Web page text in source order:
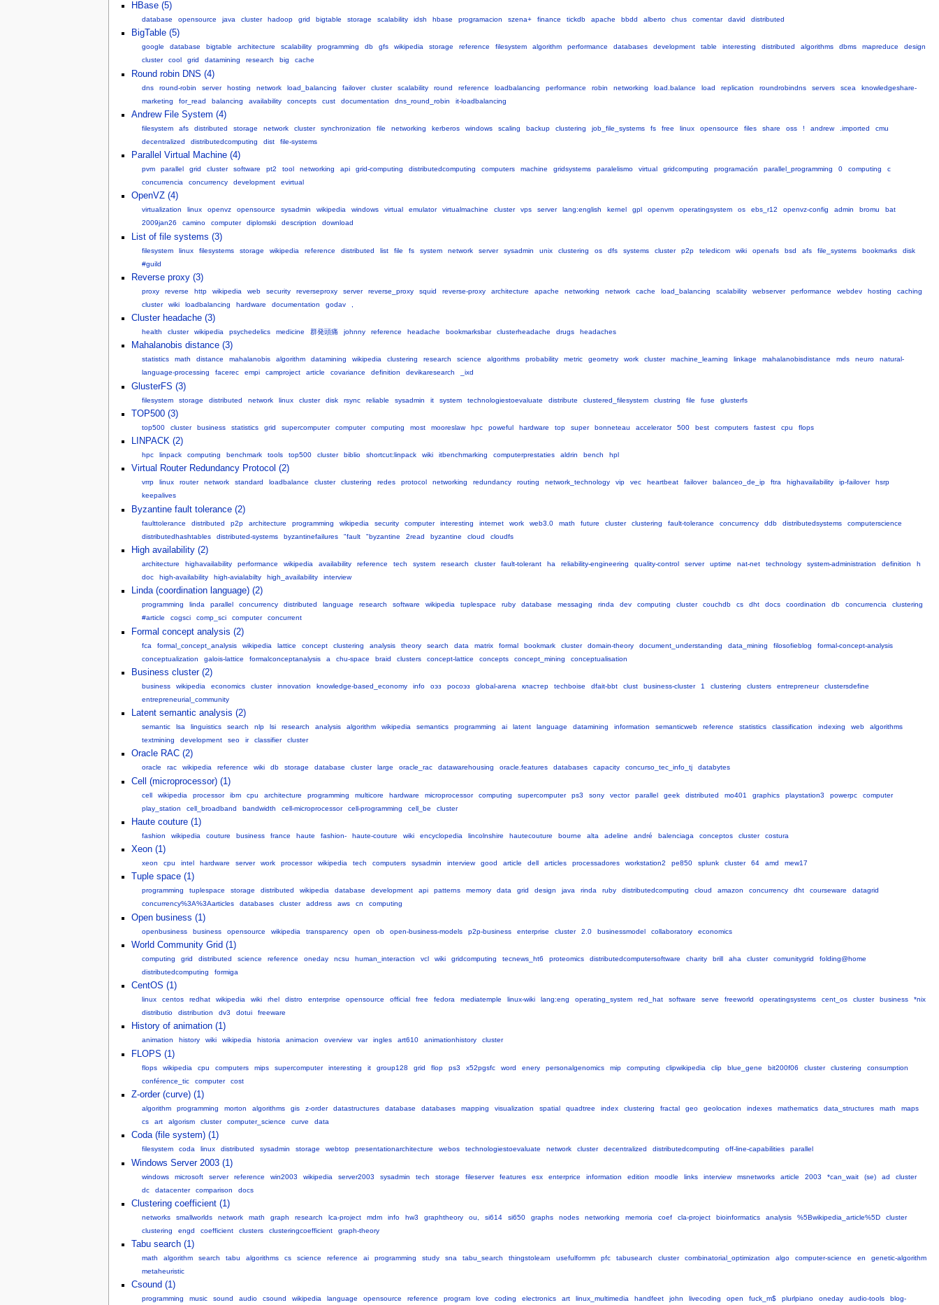
HBase (5)
database opensource java cluster hadoop grid bigtable storage scalability idsh hbase programacion szena+ finance tickdb apache bbdd alberto chus comentar david distributed
BigTable (5)
google database bigtable architecture scalability programming db gfs wikipedia storage reference filesystem algorithm performance databases development table interesting distributed algorithms dbms mapreduce
design
cluster
cool grid datamining research big cache
Round robin DNS (4)
dns round-robin server hosting network load_balancing failover cluster scalability round reference loadbalancing performance robin networking load.balance load replication roundrobindns servers scea
knowledgeshare-
marketing
for_read balancing availability concepts cust documentation dns_round_robin it-loadbalancing
Andrew File System (4)
filesystem afs distributed storage network cluster synchronization file networking kerberos windows scaling backup clustering job_file_systems fs free linux opensource files share oss ! andrew .imported
cmu
decentralized
distributedcomputing dist file-systems
Parallel Virtual Machine (4)
pvm parallel grid cluster software pt2 tool networking api grid-computing distributedcomputing computers machine gridsystems paralelismo virtual gridcomputing programación parallel_programming 0 computing
c
concurrencia
concurrency development evirtual
OpenVZ (4)
virtualization linux openvz opensource sysadmin wikipedia windows virtual emulator virtualmachine cluster vps server lang:english kernel gpl openvm operatingsystem os ebs_r12 openvz-config admin bromu
bat
2009jan26
camino computer diplomski description download
List of file systems (3)
filesystem linux filesystems storage wikipedia reference distributed list file fs system network server sysadmin unix clustering os dfs systems cluster p2p teledicom wiki openafs bsd afs file_systems bookmarks
disk
#guild
Reverse proxy (3)
proxy reverse http wikipedia web security reverseproxy server reverse_proxy squid reverse-proxy architecture apache networking network cache load_balancing scalability webserver performance webdev hosting
caching
cluster
wiki loadbalancing hardware documentation godav
Cluster headache (3)
health cluster wikipedia psychedelics medicine 群発頭痛 johnny reference headache bookmarksbar clusterheadache drugs headaches
Mahalanobis distance (3)
statistics math distance mahalanobis algorithm datamining wikipedia clustering research science algorithms probability metric geometry work cluster machine_learning linkage mahalanobisdistance mds neuro
natural-
language-processing
facerec empi camproject article covariance definition devikaresearch _ixd
GlusterFS (3)
filesystem storage distributed network linux cluster disk rsync reliable sysadmin it system technologiestoevaluate distribute clustered_filesystem clustring file fuse glusterfs
TOP500 (3)
top500 cluster business statistics grid supercomputer computer computing most mooreslaw hpc poweful hardware top super bonneteau accelerator 500 best computers fastest cpu flops
LINPACK (2)
hpc linpack computing benchmark tools top500 cluster biblio shortcut:linpack wiki itbenchmarking computerprestaties aldrin bench hpl
Virtual Router Redundancy Protocol (2)
vrrp linux router network standard loadbalance cluster clustering redes protocol networking redundancy routing network_technology vip vec heartbeat failover balanceo_de_ip ftra highavailability ip-failover
hsrp
keepalives
Byzantine fault tolerance (2)
faulttolerance distributed p2p architecture programming wikipedia security computer interesting internet work web3.0 math future cluster clustering fault-tolerance concurrency ddb distributedsystems
computerscience
distributedhashtables
distributed-systems byzantinefailures "fault "byzantine 2read byzantine cloud cloudfs
High availability (2)
architecture highavailability performance wikipedia availability reference tech system research cluster fault-tolerant ha reliability-engineering quality-control server uptime nat-net technology system-administration definition
h
doc
high-availability high-avialabilty high_availability interview
Linda (coordination language) (2)
programming linda parallel concurrency distributed language research software wikipedia tuplespace ruby database messaging rinda dev computing cluster couchdb cs dht docs coordination db concurrencia
clustering
#article
cogsci comp_sci computer concurrent
Formal concept analysis (2)
fca formal_concept_analysis wikipedia lattice concept clustering analysis theory search data matrix formal bookmark cluster domain-theory document_understanding data_mining filosofieblog
formal-concept-analysis
conceptualization
galois-lattice formalconceptanalysis a chu-space braid clusters concept-lattice concepts concept_mining conceptualisation
Business cluster (2)
business wikipedia economics cluster innovation knowledge-based_economy info оэз росоэз global-arena кластер techboise dfait-bbt clust business-cluster 1 clustering clusters entrepreneur
clustersdefine
entrepreneurial_community
Latent semantic analysis (2)
semantic lsa linguistics search nlp lsi research analysis algorithm wikipedia semantics programming ai latent language datamining information semanticweb reference statistics classification indexing web
algorithms
textmining
development seo ir classifier cluster
Oracle RAC (2)
oracle rac wikipedia reference wiki db storage database cluster large oracle_rac datawarehousing oracle.features databases capacity concurso_tec_info_tj databytes
Cell (microprocessor) (1)
cell wikipedia processor ibm cpu architecture programming multicore hardware microprocessor computing supercomputer ps3 sony vector parallel geek distributed mo401 graphics playstation3 powerpc
computer
play_station
cell_broadband bandwidth cell-microprocessor cell-programming cell_be cluster
Haute couture (1)
fashion wikipedia couture business france haute fashion- haute-couture wiki encyclopedia lincolnshire hautecouture bourne alta adeline andré balenciaga conceptos cluster costura
Xeon (1)
xeon cpu intel hardware server work processor wikipedia tech computers sysadmin interview good article dell articles processadores workstation2 pe850 splunk cluster 64 amd mew17
Tuple space (1)
programming tuplespace storage distributed wikipedia database development api patterns memory data grid design java rinda ruby distributedcomputing cloud amazon concurrency dht courseware
datagrid
concurrency%3A%3Aarticles
databases cluster address aws cn computing
Open business (1)
openbusiness business opensource wikipedia transparency open ob open-business-models p2p-business enterprise cluster 2.0 businessmodel collaboratory economics
World Community Grid (1)
computing grid distributed science reference oneday ncsu human_interaction vcl wiki gridcomputing tecnews_ht6 proteomics distributedcomputersoftware charity brill aha cluster comunitygrid
folding@home
distributedcomputing
formiga
CentOS (1)
linux centos redhat wikipedia wiki rhel distro enterprise opensource official free fedora mediatemple linux-wiki lang:eng operating_system red_hat software serve freeworld operatingsystems cent_os cluster business
*nix
distributio
distribution dv3 dotui freeware
History of animation (1)
animation history wiki wikipedia historia animacion overview var ingles art610 animationhistory cluster
FLOPS (1)
flops wikipedia cpu computers mips supercomputer interesting it group128 grid flop ps3 x52pgsfc word enery personalgenomics mip computing clipwikipedia clip blue_gene bit200f06 cluster clustering
consumption
conférence_tic
computer cost
Z-order (curve) (1)
algorithm programming morton algorithms gis z-order datastructures database databases mapping visualization spatial quadtree index clustering fractal geo geolocation indexes mathematics data_structures math
maps
cs
art algorism cluster computer_science curve data
Coda (file system) (1)
filesystem coda linux distributed sysadmin storage webtop presentationarchitecture webos technologiestoevaluate network cluster decentralized distributedcomputing off-line-capabilities parallel
Windows Server 2003 (1)
windows microsoft server reference win2003 wikipedia server2003 sysadmin tech storage fileserver features esx enterprice information edition moodle links interview msnetworks article 2003 *can_wait (se) ad
cluster
dc
datacenter comparison docs
Clustering coefficient (1)
networks smallworlds network math graph research lca-project mdm info hw3 graphtheory ou, si614 si650 graphs nodes networking memoria coef cla-project bioinformatics analysis %5Bwikipedia_article%5D
cluster
clustering
engd coefficient clusters clusteringcoefficient graph-theory
Tabu search (1)
math algorithm search tabu algorithms cs science reference ai programming study sna tabu_search thingstolearn usefulformm pfc tabusearch cluster combinatorial_optimization algo computer-science en
genetic-algorithm
metaheuristic
Csound (1)
programming music sound audio csound wikipedia language opensource reference program love coding electronics art linux_multimedia handfeet john livecoding open fuck_m$ plurlpiano oneday audio-tools blog-